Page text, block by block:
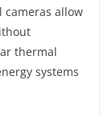
allow
thermal
systems